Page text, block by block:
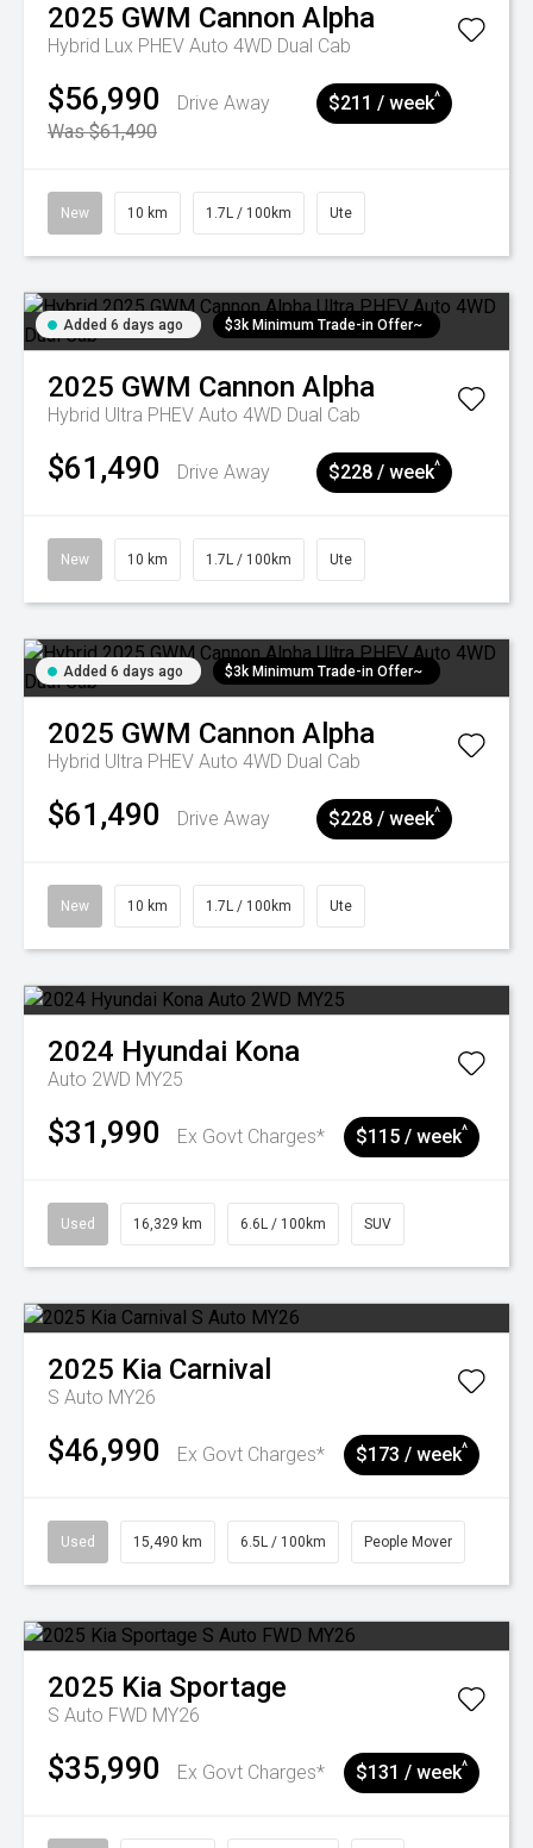
2025 GWM Cannon Alpha
Hybrid Lux PHEV Auto 4WD Dual Cab
$56,990
Drive Away
Was $61,490
$211 / week^
New 10 km 1.7L / 100km Ute
Added 6 days ago $3k Minimum Trade-in Offer~
2025 GWM Cannon Alpha
Hybrid Ultra PHEV Auto 4WD Dual Cab
$61,490 Drive Away $228 / week^
New 10 km 1.7L / 100km Ute
Added 6 days ago $3k Minimum Trade-in Offer~
2025 GWM Cannon Alpha
Hybrid Ultra PHEV Auto 4WD Dual Cab
$61,490 Drive Away $228 / week^
New 10 km 1.7L / 100km Ute
2024 Hyundai Kona
Auto 2WD MY25
$31,990 Ex Govt Charges* $115 / week^
Used 16,329 km 6.6L / 100km SUV
2025 Kia Carnival
S Auto MY26
$46,990 Ex Govt Charges* $173 / week^
Used 15,490 km 6.5L / 100km People Mover
2025 Kia Sportage
S Auto FWD MY26
$35,990 Ex Govt Charges* $131 / week^